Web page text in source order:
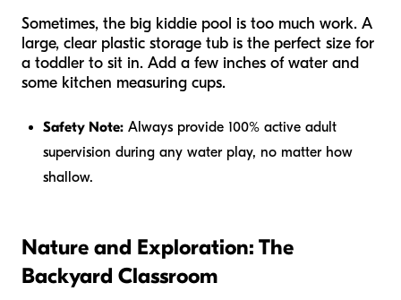
Sometimes, the big kiddie pool is too much work. A
large, clear plastic storage tub is the perfect size for
a toddler to sit in. Add a few inches of water and
some kitchen measuring cups.
Safety Note: Always provide 100% active adult
supervision during any water play, no matter how
shallow.
Nature and Exploration: The
Backyard Classroom